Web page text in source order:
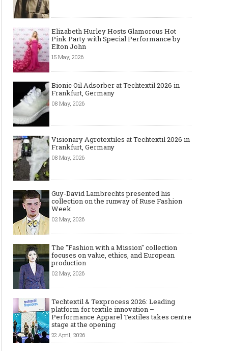
Elizabeth Hurley Hosts Glamorous Hot
Pink Party with Special Performance by
Elton John
15 May, 2026
Bionic Oil Adsorber at Techtextil 2026 in
Frankfurt, Germany
08 May, 2026
Visionary Agrotextiles at Techtextil 2026 in
Frankfurt, Germany
08 May, 2026
Guy-David Lambrechts presented his
collection on the runway of Ruse Fashion
Week
02 May, 2026
The "Fashion with a Mission" collection
focuses on value, ethics, and European
production
02 May, 2026
Techtextil & Texprocess 2026: Leading
platform for textile innovation –
Performance Apparel Textiles takes centre
stage at the opening
22 April, 2026